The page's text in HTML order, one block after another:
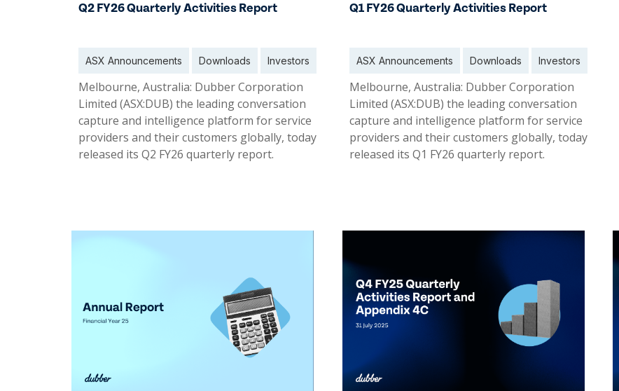
Q2 FY26 Quarterly Activities Report
ASX Announcements Downloads Investors
Melbourne, Australia: Dubber Corporation
Limited (ASX:DUB) the leading conversation
capture and intelligence platform for service
providers and their customers globally, today
released its Q2 FY26 quarterly report.
29 Jan 2026
Q1 FY26 Quarterly Activities Report
ASX Announcements Downloads Investors
Melbourne, Australia: Dubber Corporation
Limited (ASX:DUB) the leading conversation
capture and intelligence platform for service
providers and their customers globally, today
released its Q1 FY26 quarterly report.
30 Oct 2025